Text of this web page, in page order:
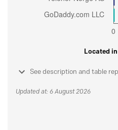
Located in
See description and table
Updated at: 6 August 2026